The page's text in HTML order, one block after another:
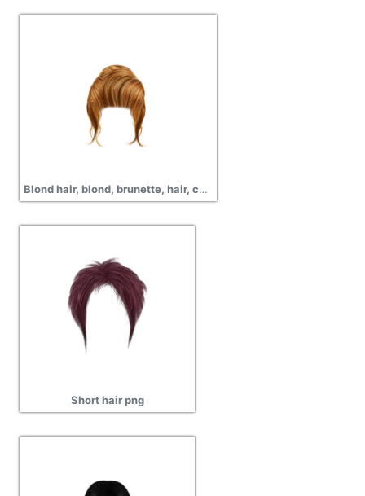
Blond hair, blond, brunette, hair, curly, wavy, short hair, png
Short hair png